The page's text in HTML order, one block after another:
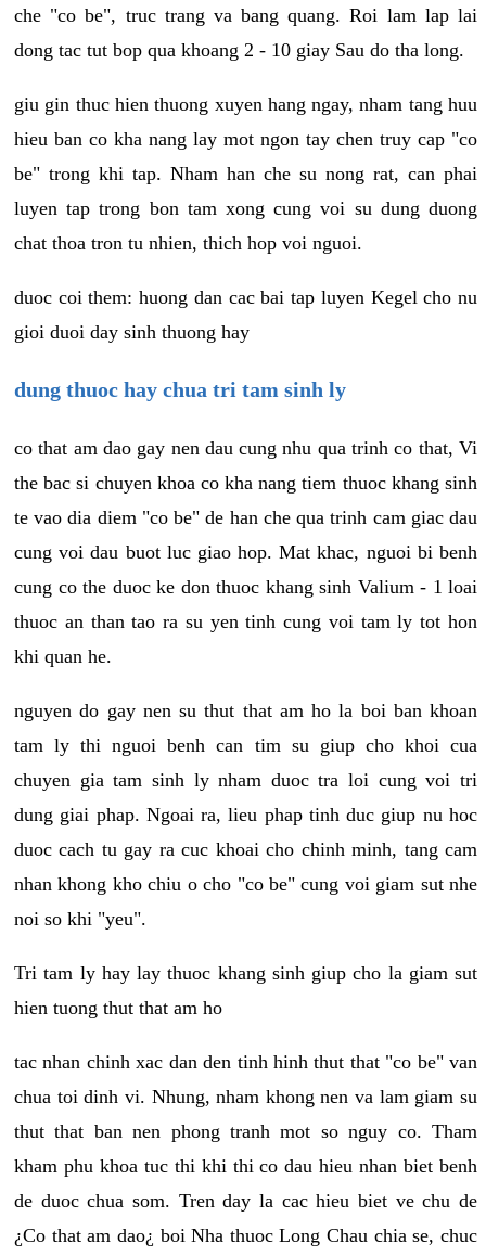
che "co be", truc trang va bang quang. Roi lam lap lai
dong tac tut bop qua khoang 2 - 10 giay Sau do tha long.
giu gin thuc hien thuong xuyen hang ngay, nham tang huu
hieu ban co kha nang lay mot ngon tay chen truy cap "co
be" trong khi tap. Nham han che su nong rat, can phai
luyen tap trong bon tam xong cung voi su dung duong
chat thoa tron tu nhien, thich hop voi nguoi.
duoc coi them: huong dan cac bai tap luyen Kegel cho nu
gioi duoi day sinh thuong hay
dung thuoc hay chua tri tam sinh ly
co that am dao gay nen dau cung nhu qua trinh co that, Vi
the bac si chuyen khoa co kha nang tiem thuoc khang sinh
te vao dia diem "co be" de han che qua trinh cam giac dau
cung voi dau buot luc giao hop. Mat khac, nguoi bi benh
cung co the duoc ke don thuoc khang sinh Valium - 1 loai
thuoc an than tao ra su yen tinh cung voi tam ly tot hon
khi quan he.
nguyen do gay nen su thut that am ho la boi ban khoan
tam ly thi nguoi benh can tim su giup cho khoi cua
chuyen gia tam sinh ly nham duoc tra loi cung voi tri
dung giai phap. Ngoai ra, lieu phap tinh duc giup nu hoc
duoc cach tu gay ra cuc khoai cho chinh minh, tang cam
nhan khong kho chiu o cho "co be" cung voi giam sut nhe
noi so khi "yeu".
Tri tam ly hay lay thuoc khang sinh giup cho la giam sut
hien tuong thut that am ho
tac nhan chinh xac dan den tinh hinh thut that "co be" van
chua toi dinh vi. Nhung, nham khong nen va lam giam su
thut that ban nen phong tranh mot so nguy co. Tham
kham phu khoa tuc thi khi thi co dau hieu nhan biet benh
de duoc chua som. Tren day la cac hieu biet ve chu de
¿Co that am dao¿ boi Nha thuoc Long Chau chia se, chuc